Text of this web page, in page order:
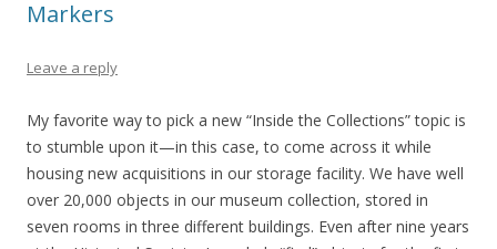
Markers
Leave a reply
My favorite way to pick a new “Inside the Collections” topic is
to stumble upon it—in this case, to come across it while
housing new acquisitions in our storage facility. We have well
over 20,000 objects in our museum collection, stored in
seven rooms in three different buildings. Even after nine years